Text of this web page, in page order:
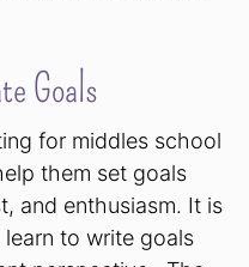
Goals
for middles school
them set goals
and enthusiasm. It is
to write goals